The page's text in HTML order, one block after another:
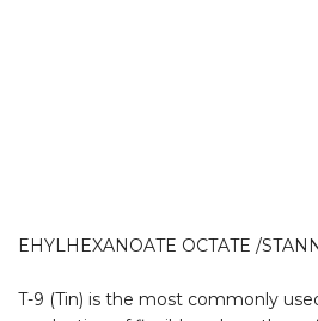
EHYLHEXANOATE OCTATE /
T-9 (Tin) is the most commonly